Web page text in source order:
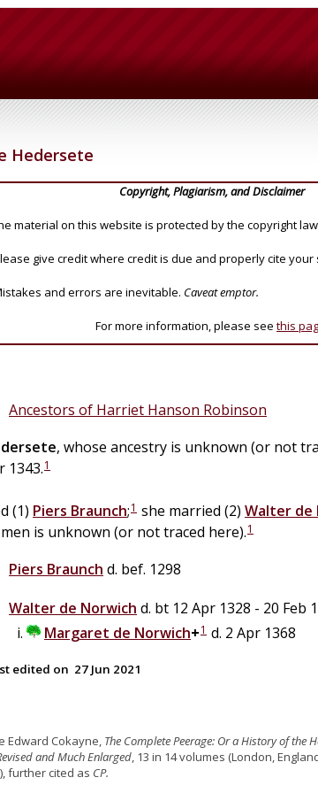
Hedersete
Copyright, Plagiarism, and Disclaimer
material on this website is protected by the copyright
give credit where credit is due and properly cite your
and errors are inevitable. Caveat emptor.
For more information, please see this
Ancestors of Harriet Hanson Robinson
, whose ancestry is unknown (or not
1343.1
(1) Piers Braunch;1 she married (2) Walter de
is unknown (or not traced here).1
Piers Braunch d. bef. 1298
Walter de Norwich d. bt 12 Apr 1328 - 20 Feb
Margaret de Norwich+1 d. 2 Apr 1368
edited on 27 Jun 2021
Edward Cokayne, The Complete Peerage: Or a History of the
and Much Enlarged, 13 in 14 volumes (London,
further cited as CP.